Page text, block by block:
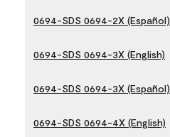
0694-SDS 0694-2X (Español)
0694-SDS 0694-3X (English)
0694-SDS 0694-3X (Español)
0694-SDS 0694-4X (English)